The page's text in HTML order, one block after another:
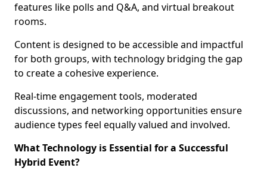
features like polls and Q&A, and virtual breakout
rooms.
Content is designed to be accessible and impactful
for both groups, with technology bridging the gap
to create a cohesive experience.
Real-time engagement tools, moderated
discussions, and networking opportunities ensure
audience types feel equally valued and involved.
What Technology is Essential for a Successful
Hybrid Event?